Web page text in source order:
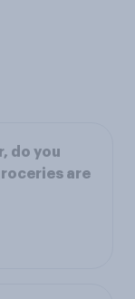
do you
are